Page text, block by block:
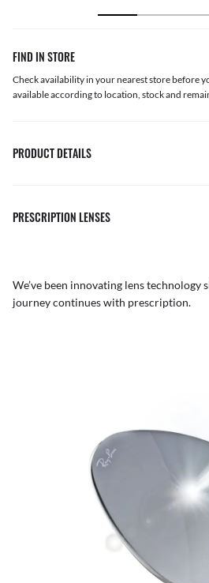
FIND IN STORE
Check availability in your nearest store before
available according to location, stock and
PRODUCT DETAILS
PRESCRIPTION LENSES
We’ve been innovating lens technology
journey continues with prescription.